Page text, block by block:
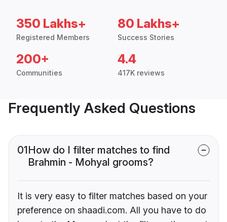
350 Lakhs+
Registered Members
80 Lakhs+
Success Stories
200+
Communities
4.4
417K reviews
Frequently Asked Questions
01How do I filter matches to find
Brahmin - Mohyal grooms?
It is very easy to filter matches based on your
preference on shaadi.com. All you have to do